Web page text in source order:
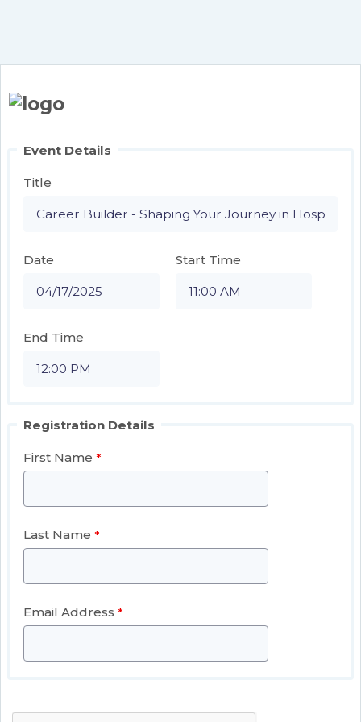
Event Details
Title
Date Start Time
End Time
Registration Details
First Name
Last Name
Email Address